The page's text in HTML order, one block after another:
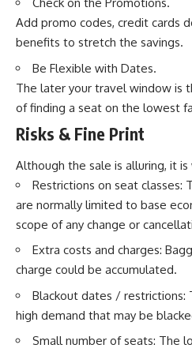
Add promo codes, credit cards
benefits to stretch the savings.
Be Flexible with Dates.
The later your travel window is
of finding a seat on the lowest
Risks & Fine Print
Although the sale is alluring, it
Restrictions on seat classes:
are normally limited to base
scope of any change or
Extra costs and charges:
charge could be accumulated.
Blackout dates /
high demand that may be
Small number of seats: The